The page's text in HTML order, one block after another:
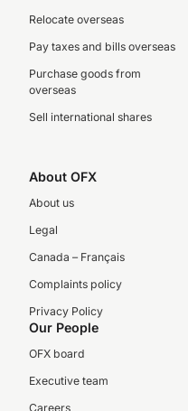
Relocate overseas
Pay taxes and bills overseas
Purchase goods from
overseas
Sell international shares
About OFX
About us
Legal
Canada – Français
Complaints policy
Privacy Policy
Our People
OFX board
Executive team
Careers